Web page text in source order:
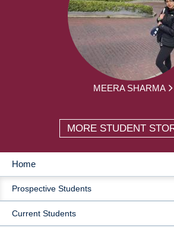
MEERA SHARMA
MORE STUDENT
MAIN
NAVIGATION
Home
Prospective Students
Current Students